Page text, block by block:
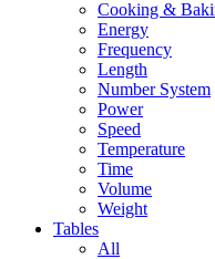
Cooking &
Energy
Frequency
Length
Number System
Power
Speed
Temperature
Time
Volume
Weight
Tables
All